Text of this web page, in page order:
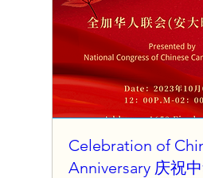
Celebration of
Anniversary 庆祝